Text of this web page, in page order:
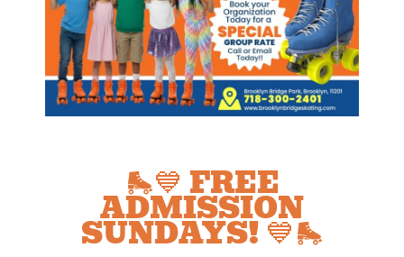
🛼💙 FREE
ADMISSION
SUNDAYS! 💙🛼